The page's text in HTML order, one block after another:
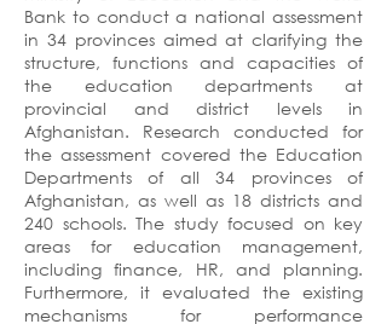
Bank to conduct a national assessment
in 34 provinces aimed at clarifying the
structure, functions and capacities of
the education departments at
provincial and district levels in
Afghanistan. Research conducted for
the assessment covered the Education
Departments of all 34 provinces of
Afghanistan, as well as 18 districts and
240 schools. The study focused on key
areas for education management,
including finance, HR, and planning.
Furthermore, it evaluated the existing
mechanisms for performance